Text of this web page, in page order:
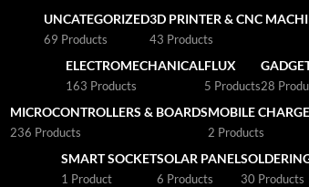
UNCATEGORIZED
69 Products
3D PRINTER & CNC
43 Products
ELECTROMECHANICAL
163 Products
FLUX
5 Products28
MICROCONTROLLERS & BOARDS
236 Products
MOBILE
2 Products
SMART SOCKET
1 Product
SOLAR PANEL
6 Products 30 Products